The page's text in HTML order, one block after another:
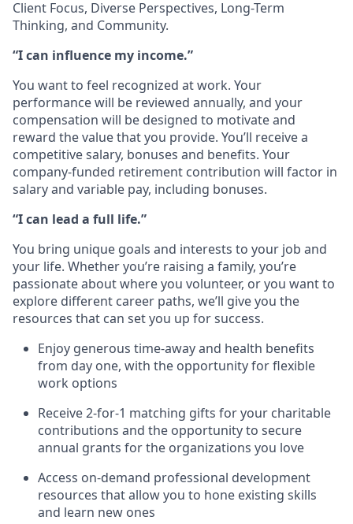
Client Focus, Diverse Perspectives, Long-Term
Thinking, and Community.
“I can influence my income.”
You want to feel recognized at work. Your
performance will be reviewed annually, and your
compensation will be designed to motivate and
reward the value that you provide. You’ll receive a
competitive salary, bonuses and benefits. Your
company-funded retirement contribution will factor in
salary and variable pay, including bonuses.
“I can lead a full life.”
You bring unique goals and interests to your job and
your life. Whether you’re raising a family, you’re
passionate about where you volunteer, or you want to
explore different career paths, we’ll give you the
resources that can set you up for success.
Enjoy generous time-away and health benefits
from day one, with the opportunity for flexible
work options
Receive 2-for-1 matching gifts for your charitable
contributions and the opportunity to secure
annual grants for the organizations you love
Access on-demand professional development
resources that allow you to hone existing skills
and learn new ones